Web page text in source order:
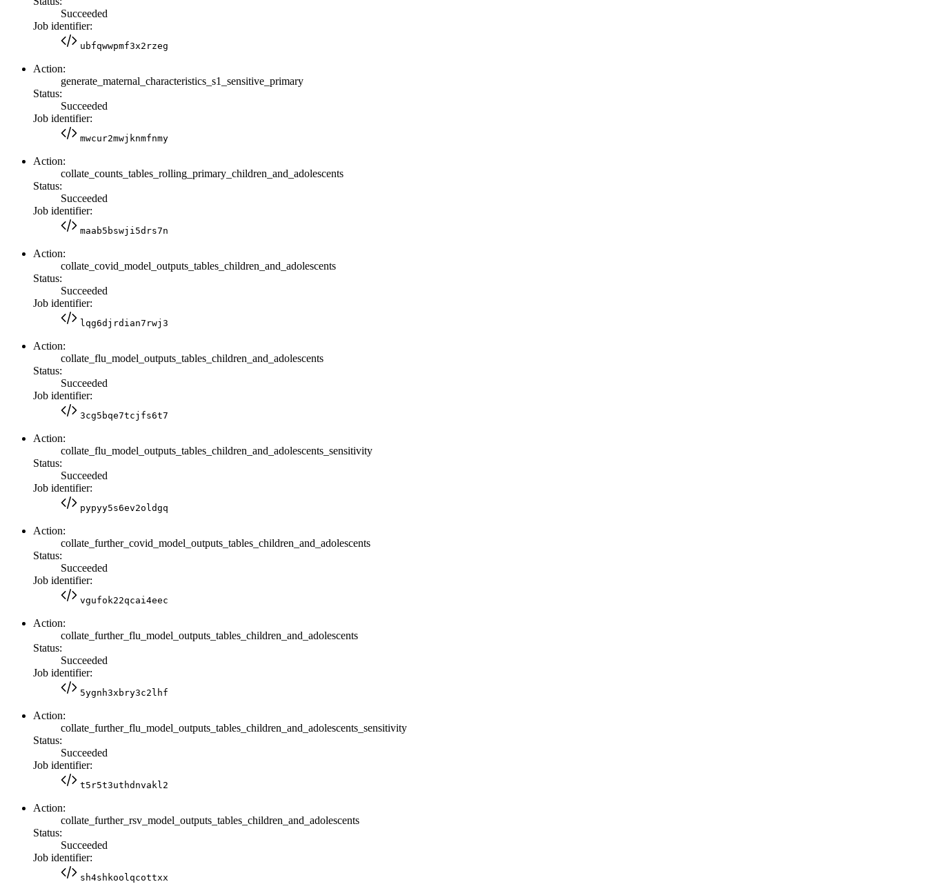
Succeeded
Job identifier:
ubfqwwpmf3x2rzeg
Action:
generate_maternal_characteristics_s1_sensitive_primary
Status:
Succeeded
Job identifier:
mwcur2mwjknmfnmy
Action:
collate_counts_tables_rolling_primary_children_and_adolescents
Status:
Succeeded
Job identifier:
maab5bswji5drs7n
Action:
collate_covid_model_outputs_tables_children_and_adolescents
Status:
Succeeded
Job identifier:
lqg6djrdian7rwj3
Action:
collate_flu_model_outputs_tables_children_and_adolescents
Status:
Succeeded
Job identifier:
3cg5bqe7tcjfs6t7
Action:
collate_flu_model_outputs_tables_children_and_adolescents_sensitivity
Status:
Succeeded
Job identifier:
pypyy5s6ev2oldgq
Action:
collate_further_covid_model_outputs_tables_children_and_adolescents
Status:
Succeeded
Job identifier:
vgufok22qcai4eec
Action:
collate_further_flu_model_outputs_tables_children_and_adolescents
Status:
Succeeded
Job identifier:
5ygnh3xbry3c2lhf
Action:
collate_further_flu_model_outputs_tables_children_and_adolescents_sensitivity
Status:
Succeeded
Job identifier:
t5r5t3uthdnvakl2
Action:
collate_further_rsv_model_outputs_tables_children_and_adolescents
Status:
Succeeded
Job identifier:
sh4shkoolqcottxx